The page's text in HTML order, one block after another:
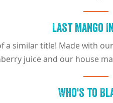
Last Mango
a similar title! Made with
juice and our house
Who's to